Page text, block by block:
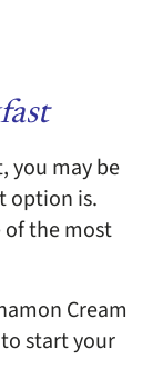
you may be
option is.
of the most
Cream
start your